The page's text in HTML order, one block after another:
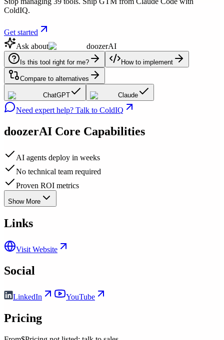
ColdIQ.
Get started
Ask about
doozerAI
Is this tool right for me? How to implement
Compare to alternatives
ChatGPT Claude
Need expert help? Talk to ColdIQ
doozerAI Core Capabilities
AI agents deploy in weeks
No technical team required
Proven ROI metrics
Show More
Links
Visit Website
Social
LinkedIn YouTube
Pricing